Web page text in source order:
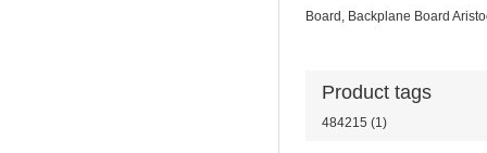
Board, Backplane Board
Product tags
484215 (1)